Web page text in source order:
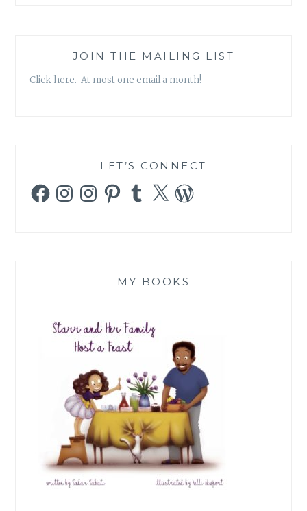
JOIN THE MAILING LIST
Click here. At most one email a month!
LET’S CONNECT
FacebookInstagramInstagramPinterestTumblr
X WordPress
MY BOOKS